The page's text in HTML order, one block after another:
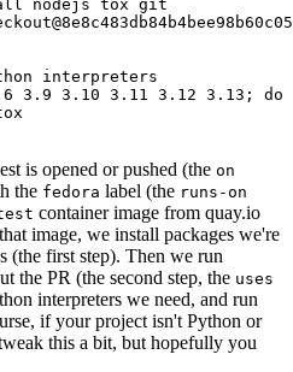
nodejs tox git
interpreters
3.9 3.10 3.11 3.12 3.13; do
is opened or pushed (the on
the fedora label (the runs-on
container image from quay.io
image, we install packages we're
(the first step). Then we run
the PR (the second step, the uses
interpreters we need, and run
if your project isn't Python or
this a bit, but hopefully you